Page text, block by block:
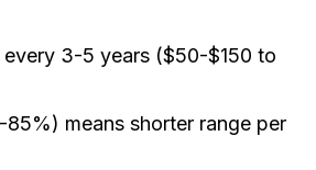
every 3-5 years ($50-$150 to
means shorter range per